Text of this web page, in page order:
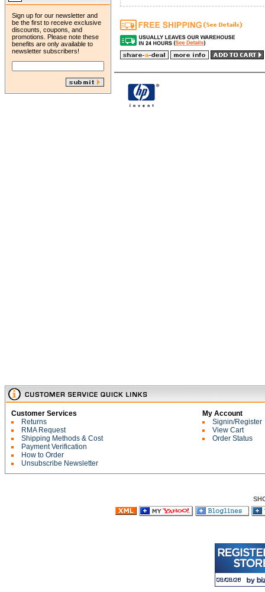
Sign up for our newsletter and
be the first to receive exclusive
discounts, coupons, and
promotions. Please note these
benefits are only available to
newsletter subscribers!
Customer Services
Returns
RMA Request
Shipping Methods & Cost
Payment Verification
How to Order
Unsubscribe Newsletter
My Account
Signin/Register
View Cart
Order Status